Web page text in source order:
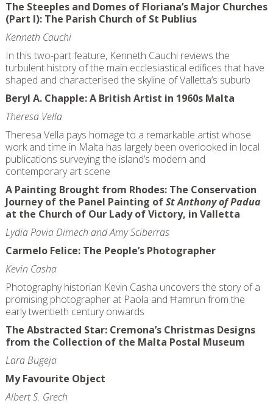
The Steeples and Domes of Floriana’s Major Churches
(Part I): The Parish Church of St Publius
Kenneth Cauchi
In this two-part feature, Kenneth Cauchi reviews the
turbulent history of the main ecclesiastical edifices that have
shaped and characterised the skyline of Valletta’s suburb
Beryl A. Chapple: A British Artist in 1960s Malta
Theresa Vella
Theresa Vella pays homage to a remarkable artist whose
work and time in Malta has largely been overlooked in local
publications surveying the island’s modern and
contemporary art scene
A Painting Brought from Rhodes: The Conservation
Journey of the Panel Painting ofSt Anthony of Padua
at the Church of Our Lady of Victory, in Valletta
Lydia Pavia Dimech and Amy Sciberras
Carmelo Felice: The People’s Photographer
Kevin Casha
Photography historian Kevin Casha uncovers the story of a
promising photographer at Paola and Ħamrun from the
early twentieth century onwards
The Abstracted Star: Cremona’s Christmas Designs
from the Collection of the Malta Postal Museum
Lara Bugeja
My Favourite Object
Albert S. Grech